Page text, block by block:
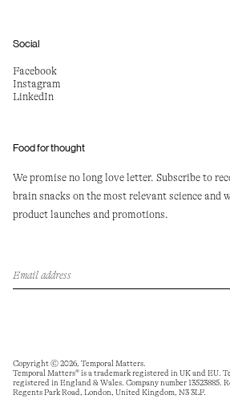
Social
Facebook
Instagram
LinkedIn
Food for thought
We promise no long love letter. Subscribe to
brain snacks on the most relevant science and
product launches and promotions.
Email
address
Copyright © 2026, Temporal Matters.
Temporal Matters® is a trademark registered in UK and EU.
registered in England & Wales. Company number 13523885.
Regents Park Road, London, United Kingdom, N3 3LF.